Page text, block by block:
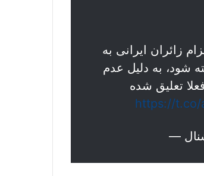
زائران ایرانی به
از ۹ سال از سر گرفته شود، به دلیل عدم
تعلیق شده
https://t.co/